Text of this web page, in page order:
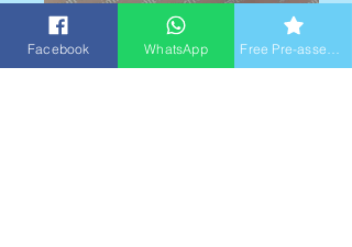
2025-2026 Sem 2 (四年級) 英文科總成績A級
Facebook WhatsApp